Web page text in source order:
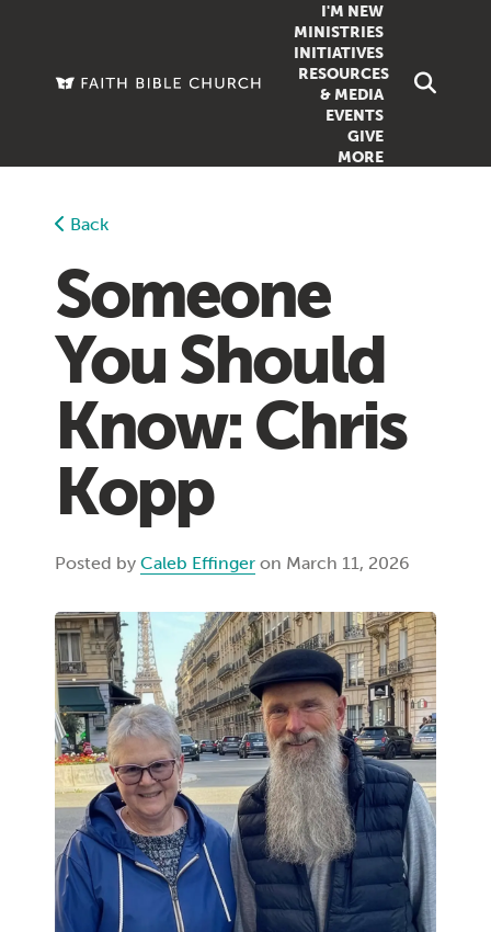
I'M NEW
MINISTRIES
FAMILY DOXA
INITIATIVES
RESOURCES
& MEDIA
SERMONS
PODCASTS
LIVESTREAM
VIDEOS
EVENTS
GIVE
MORE
Back
Someone
You Should
Know: Chris
Kopp
Posted by Caleb Effinger on March 11, 2026